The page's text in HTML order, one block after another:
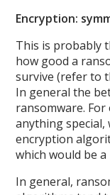
Encryption:
This is probably
how good a
survive (refer to
In general the
ransomware.
anything special,
encryption
which would be
In general,